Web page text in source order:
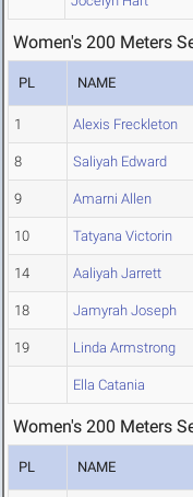
Women's 200 Meters
PL NAME
1 Alexis Freckleton
8 Saliyah Edward
9 Amarni Allen
10 Tatyana Victorin
14 Aaliyah Jarrett
18 Jamyrah Joseph
19 Linda Armstrong
Ella Catania
Women's 200 Meters
PL NAME